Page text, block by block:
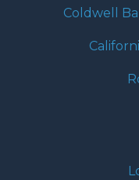
Coldwell